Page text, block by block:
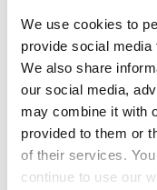
We use cookies to
provide social
We also share
our social media,
may combine it with
provided to them or
of their services.
continue to use our